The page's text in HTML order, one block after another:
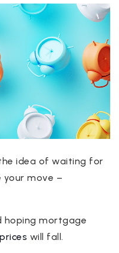
idea of waiting for
move –
hoping mortgage
prices will fall.